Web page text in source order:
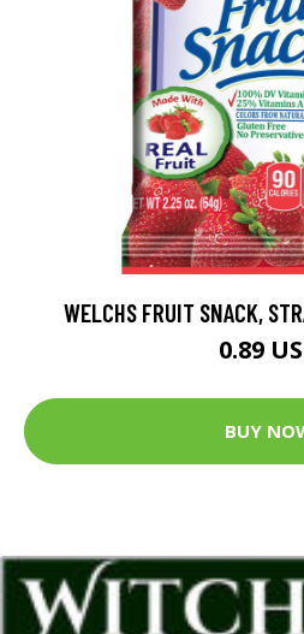
WELCHS FRUIT SNACK,
0.89
BUY